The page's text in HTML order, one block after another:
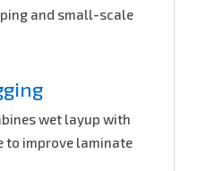
and small-scale
wet layup with
to improve laminate